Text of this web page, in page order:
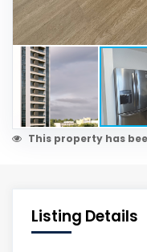
This property has
Listing Details